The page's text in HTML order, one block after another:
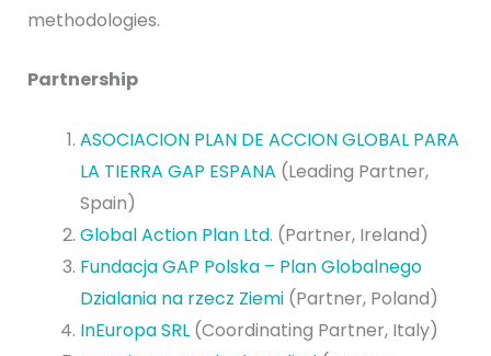
methodologies.
Partnership
ASOCIACION PLAN DE ACCION GLOBAL PARA
LA TIERRA GAP ESPANA (Leading Partner,
Spain)
Global Action Plan Ltd. (Partner, Ireland)
Fundacja GAP Polska – Plan Globalnego
Dzialania na rzecz Ziemi (Partner, Poland)
InEuropa SRL (Coordinating Partner, Italy)